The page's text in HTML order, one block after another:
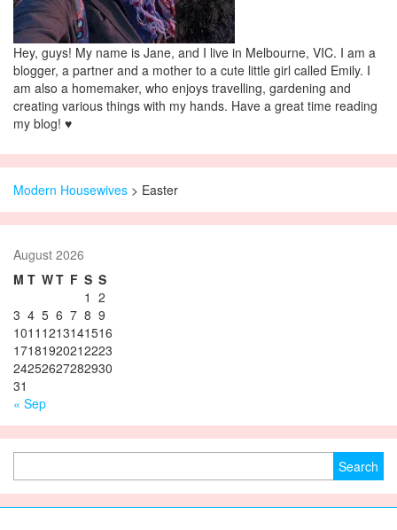
Hey, guys! My name is Jane, and I live in Melbourne, VIC. I am a
blogger, a partner and a mother to a cute little girl called Emily. I
am also a homemaker, who enjoys travelling, gardening and
creating various things with my hands. Have a great time reading
my blog! ♥
Modern Housewives > Easter
August 2026
M T WT F S S
1 2
3 4 5 6 7 8 9
1011 1213141516
17181920212223
24252627282930
31
« Sep